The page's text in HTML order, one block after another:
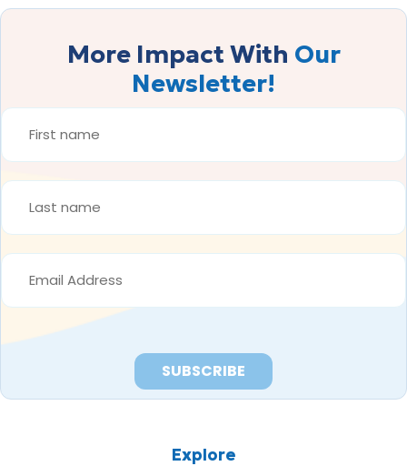
More Impact With Our
Newsletter!
FIRST
NAME
*
LAST
NAME
*
EMAIL
ADDRESS
*
Explore